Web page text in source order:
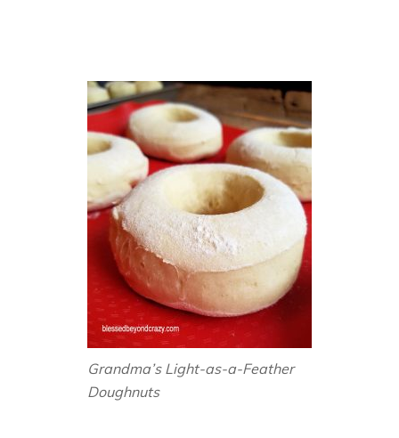
Grandma’s Light-as-a-Feather
Doughnuts